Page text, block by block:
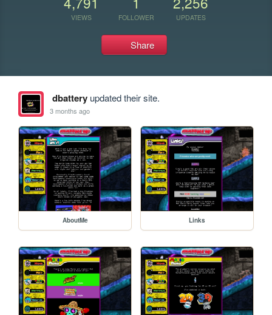
VIEWS FOLLOWER UPDATES
Share
dbatteryupdated their site.
3 months ago
AboutMe Links